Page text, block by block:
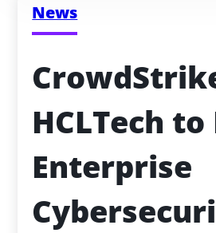
News
HCLTech
Enterprise